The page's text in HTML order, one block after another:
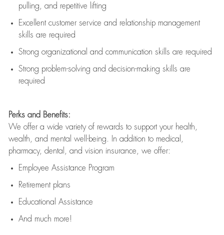
pulling, and repetitive lifting
Excellent customer service and relationship management
skills are required
Strong organizational and communication skills are required
Strong problem-solving and decision-making skills are
required
Perks and Benefits:
We offer a wide variety of rewards to support your health,
wealth, and mental well-being. In addition to medical,
pharmacy, dental, and vision insurance, we offer:
Employee Assistance Program
Retirement plans
Educational Assistance
And much more!